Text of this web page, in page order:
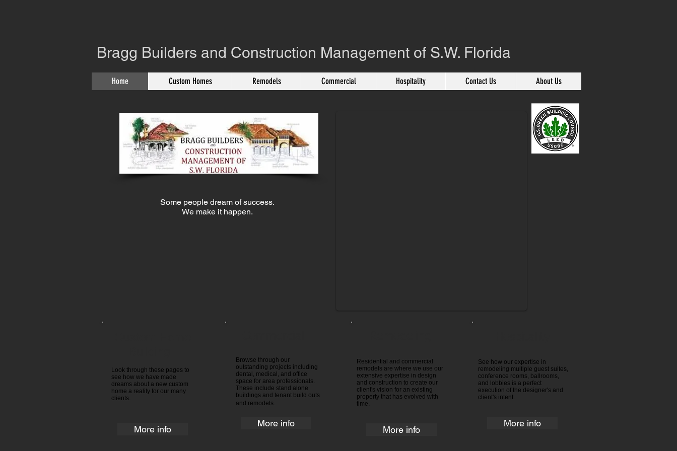
Bragg Builders and Construction Management of S.W. Florida
Home Custom Homes Remodels Commercial Hospitality Contact Us About Us
SERVICES
Some people dream of success.
We make it happen.
New Riverfront Home
Look through these pages to
see how we have made
dreams about a new custom
home a reality for our many
clients.
More info
Browse through our
outstanding projects including
dental, medical, and office
space for area professionals.
These include stand alone
buildings and tenant build outs
and remodels.
More info
Residential and commercial
remodels are where we use our
extensive expertise in design
and construction to create our
client's vision for an existing
property that has evolved with
time.
More info
See how our expertise in
remodeling multiple guest suites,
conference rooms, ballrooms,
and lobbies is a perfect
execution of the designer's and
client's intent.
More info